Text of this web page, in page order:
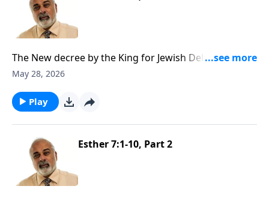
The New decree by the King for Jewish Deliverance
Part 1
May 28, 2026
Play
Esther 7:1-10, Part 2